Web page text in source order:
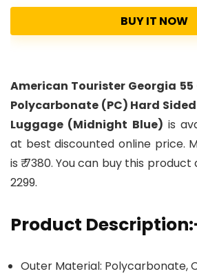
BUY IT NOW
American Tourister Georgia 55
Polycarbonate (PC) Hard
Luggage (Midnight Blue) is
at best discounted online price.
is ₹ 7380. You can buy this product
2299.
Product
Outer Material: Polycarbonate,